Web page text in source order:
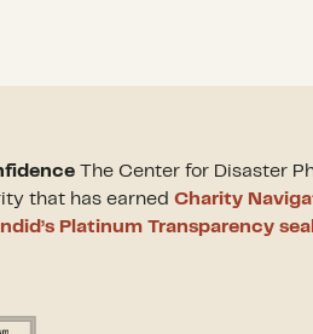
The Center for Disaster
that has earnedCharity
Platinum Transparency